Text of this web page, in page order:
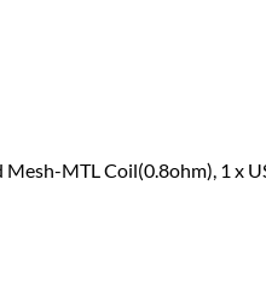
MTL Coil(0.8ohm), 1 x